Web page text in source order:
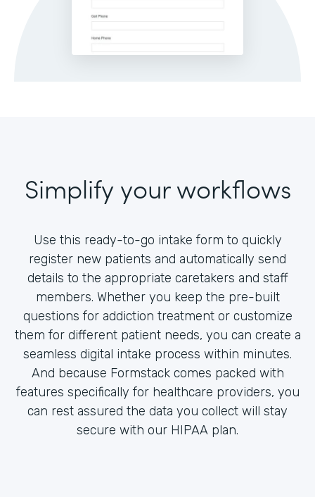
Simplify your workflows
Use this ready-to-go intake form to quickly
register new patients and automatically send
details to the appropriate caretakers and staff
members. Whether you keep the pre-built
questions for addiction treatment or customize
them for different patient needs, you can create a
seamless digital intake process within minutes.
And because Formstack comes packed with
features specifically for healthcare providers, you
can rest assured the data you collect will stay
secure with our HIPAA plan.